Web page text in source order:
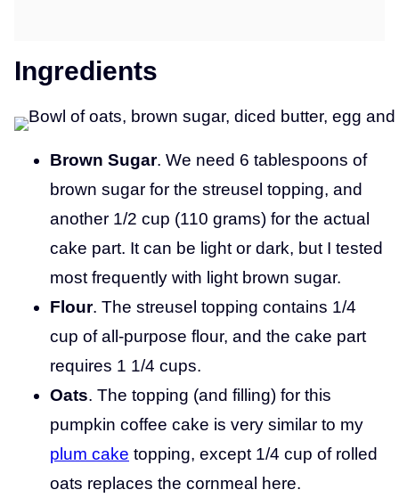
Ingredients
Brown Sugar. We need 6 tablespoons of
brown sugar for the streusel topping, and
another 1/2 cup (110 grams) for the actual
cake part. It can be light or dark, but I tested
most frequently with light brown sugar.
Flour. The streusel topping contains 1/4
cup of all-purpose flour, and the cake part
requires 1 1/4 cups.
Oats. The topping (and filling) for this
pumpkin coffee cake is very similar to my
plum cake topping, except 1/4 cup of rolled
oats replaces the cornmeal here.